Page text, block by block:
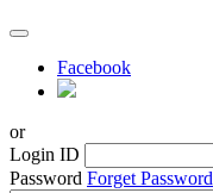
Facebook
or
Login ID
Password Forget Password